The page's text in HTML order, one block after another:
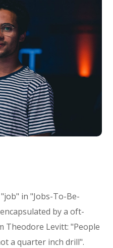
in "Jobs-To-Be-
by a oft-
Theodore Levitt: "People
a quarter inch drill".